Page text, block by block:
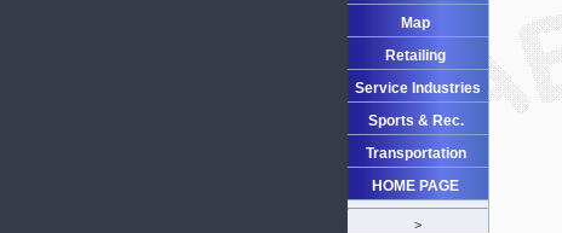
Map
Retailing
Service Industries
Sports & Rec.
Transportation
HOME PAGE
>